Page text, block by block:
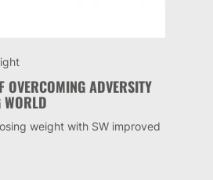
OVERCOMING ADVERSITY
weight with SW improved